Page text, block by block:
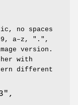
no spaces
a–z, ".",
version.
with
different